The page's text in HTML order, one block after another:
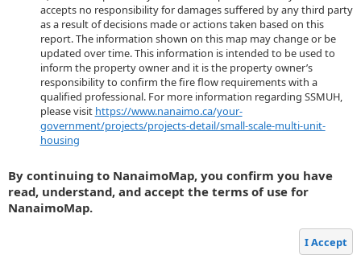
accepts no responsibility for damages suffered by any third party
as a result of decisions made or actions taken based on this
report. The information shown on this map may change or be
updated over time. This information is intended to be used to
inform the property owner and it is the property owner’s
responsibility to confirm the fire flow requirements with a
qualified professional. For more information regarding SSMUH,
please visit https://www.nanaimo.ca/your-
government/projects/projects-detail/small-scale-multi-unit-
housing
By continuing to NanaimoMap, you confirm you have
read, understand, and accept the terms of use for
NanaimoMap.
I Accept